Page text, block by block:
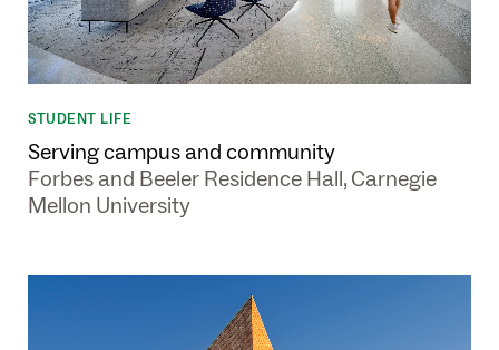
STUDENT LIFE
Serving campus and community
Forbes and Beeler Residence Hall, Carnegie
Mellon University